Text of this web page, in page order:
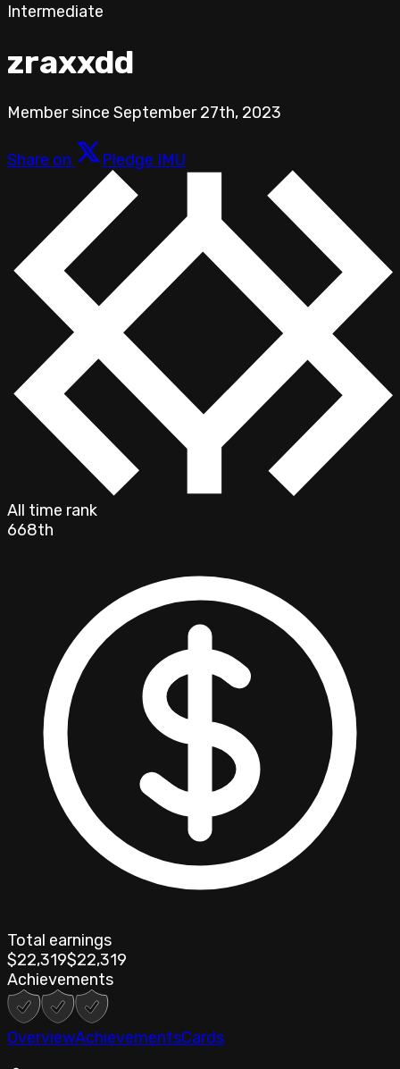
Intermediate
zraxxdd
Member since September 27th, 2023
Share on Pledge IMU
All time rank
668th
Total earnings
$22,319$22,319
Achievements
OverviewAchievementsCards